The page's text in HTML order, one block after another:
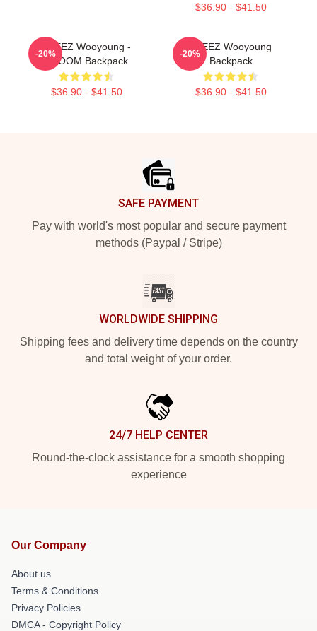
$36.90 - $41.50
ATEEZ Wooyoung -
8ROOM Backpack
$36.90 - $41.50
-20%
ATEEZ Wooyoung
Backpack
$36.90 - $41.50
-20%
SAFE PAYMENT
Pay with world's most popular and secure payment
methods (Paypal / Stripe)
WORLDWIDE SHIPPING
Shipping fees and delivery time depends on the country
and total weight of your order.
24/7 HELP CENTER
Round-the-clock assistance for a smooth shopping
experience
Our Company
About us
Terms & Conditions
Privacy Policies
DMCA - Copyright Policy